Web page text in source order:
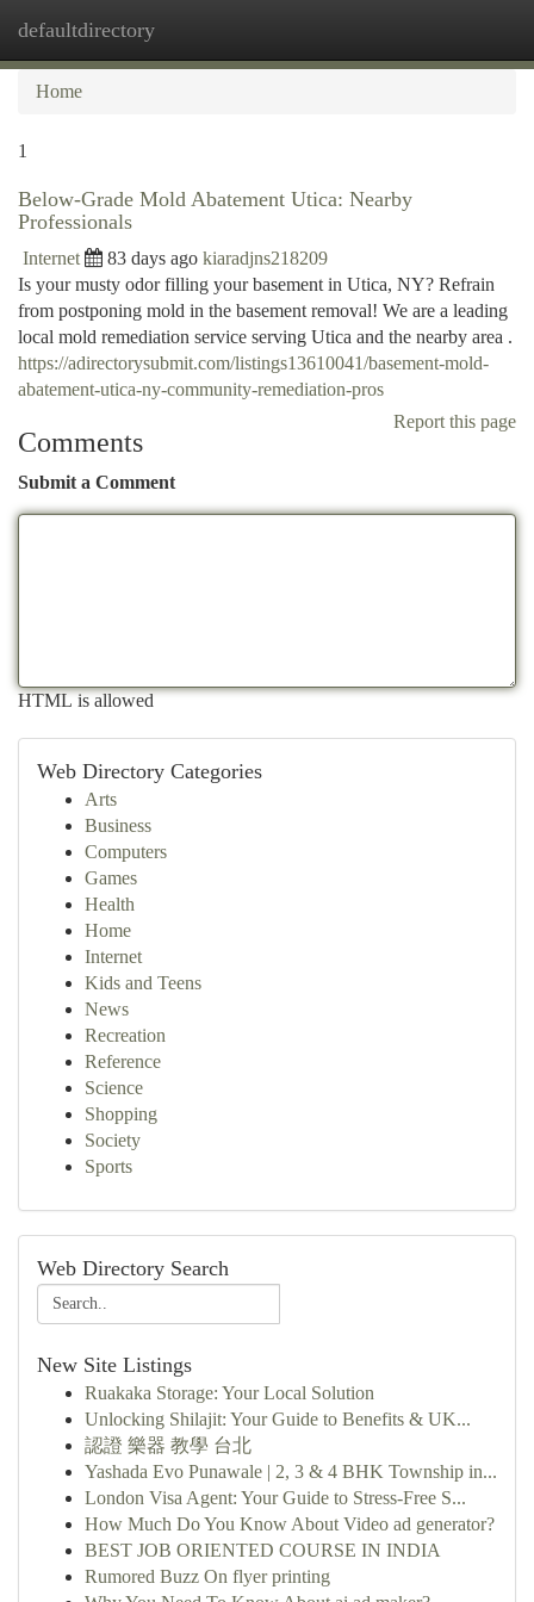
defaultdirectory
Home
1
Below-Grade Mold Abatement Utica: Nearby
Professionals
Internet 83 days ago kiaradjns218209
Is your musty odor filling your basement in Utica, NY? Refrain
from postponing mold in the basement removal! We are a leading
local mold remediation service serving Utica and the nearby area .
https://adirectorysubmit.com/listings13610041/basement-mold-
abatement-utica-ny-community-remediation-pros
Report this page
Comments
Submit a Comment
HTML is allowed
Web Directory Categories
Arts
Business
Computers
Games
Health
Home
Internet
Kids and Teens
News
Recreation
Reference
Science
Shopping
Society
Sports
Web Directory Search
New Site Listings
Ruakaka Storage: Your Local Solution
Unlocking Shilajit: Your Guide to Benefits & UK...
認證 樂器 教學 台北
Yashada Evo Punawale | 2, 3 & 4 BHK Township in...
London Visa Agent: Your Guide to Stress-Free S...
How Much Do You Know About Video ad generator?
BEST JOB ORIENTED COURSE IN INDIA
Rumored Buzz On flyer printing